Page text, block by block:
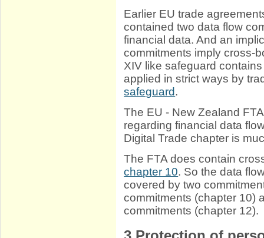
Earlier EU trade
contained two data flow
financial data. And an
commitments imply cross-
XIV like safeguard
applied in strict ways by
safeguard.
The EU - New Zealand
regarding financial data
Digital Trade chapter is
The FTA does contain
chapter 10. So the data
covered by two
commitments (chapter 10)
commitments (chapter 12).